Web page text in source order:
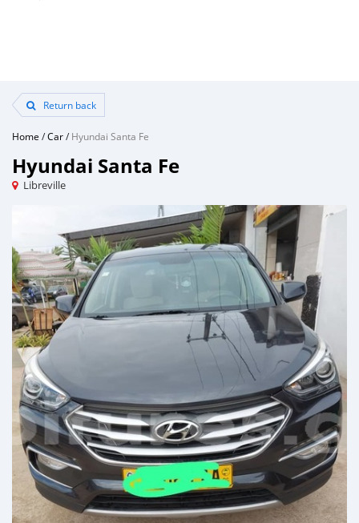
Return back
Home /Car/Hyundai Santa Fe
Hyundai Santa Fe
Libreville